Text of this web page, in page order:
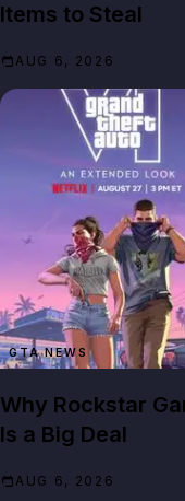
Items to Steal
AUG 6, 2026
GTA NEWS
Why Rockstar
Is a Big Deal
AUG 6, 2026